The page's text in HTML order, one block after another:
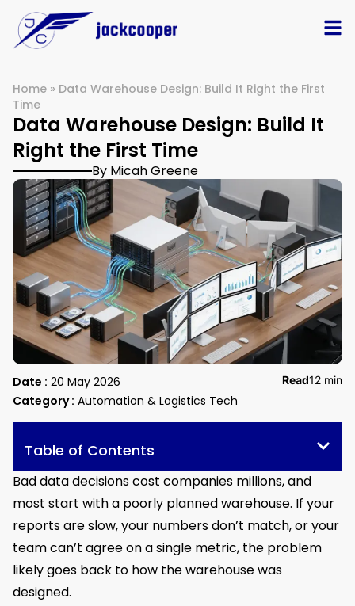
Home » Data Warehouse Design: Build It Right the First
Time
Data Warehouse Design: Build It
Right the First Time
By Micah Greene
Date : 20 May 2026
Category : Automation & Logistics Tech
Read12 min
Table of Contents
Bad data decisions cost companies millions, and
most start with a poorly planned warehouse. If your
reports are slow, your numbers don’t match, or your
team can’t agree on a single metric, the problem
likely goes back to how the warehouse was
designed.